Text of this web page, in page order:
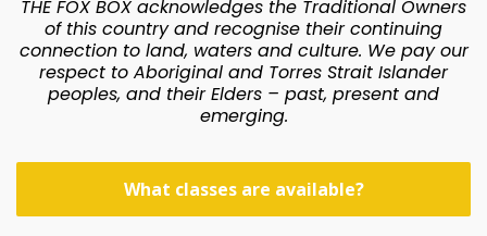
THE FOX BOX acknowledges the Traditional Owners
of this country and recognise their continuing
connection to land, waters and culture. We pay our
respect to Aboriginal and Torres Strait Islander
peoples, and their Elders – past, present and
emerging.
What classes are available?